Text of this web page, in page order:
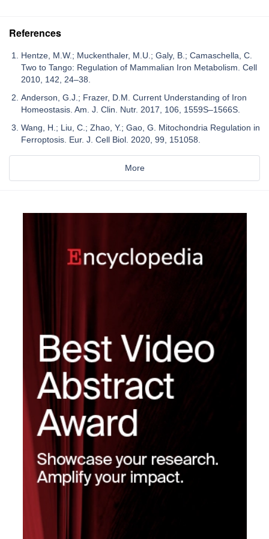
References
Hentze, M.W.; Muckenthaler, M.U.; Galy, B.; Camaschella, C.
Two to Tango: Regulation of Mammalian Iron Metabolism. Cell
2010, 142, 24–38.
Anderson, G.J.; Frazer, D.M. Current Understanding of Iron
Homeostasis. Am. J. Clin. Nutr. 2017, 106, 1559S–1566S.
Wang, H.; Liu, C.; Zhao, Y.; Gao, G. Mitochondria Regulation in
Ferroptosis. Eur. J. Cell Biol. 2020, 99, 151058.
More